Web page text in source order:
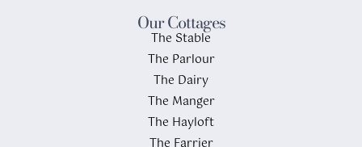
Our Cottages
The Stable
The Parlour
The Dairy
The Manger
The Hayloft